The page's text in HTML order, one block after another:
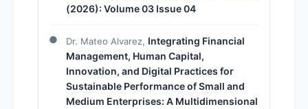
(2026): Volume 03 Issue 04
Dr. Mateo Alvarez, Integrating Financial
Management, Human Capital,
Innovation, and Digital Practices for
Sustainable Performance of Small and
Medium Enterprises: A Multidimensional